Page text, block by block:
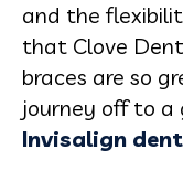
and the
that Clove
braces are so
journey off to
Invisalign